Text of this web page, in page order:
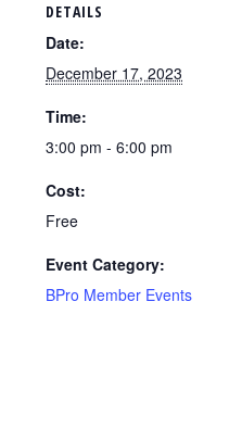
DETAILS
Date:
December 17, 2023
Time:
3:00 pm - 6:00 pm
Cost:
Free
Event Category:
BPro Member Events